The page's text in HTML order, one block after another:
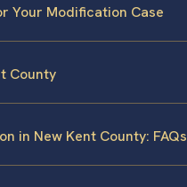
Your Modification Case
County
in New Kent County: FAQs